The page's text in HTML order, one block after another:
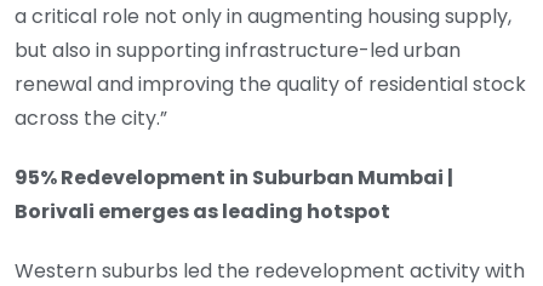
a critical role not only in augmenting housing supply,
but also in supporting infrastructure-led urban
renewal and improving the quality of residential stock
across the city.”
95% Redevelopment in Suburban Mumbai |
Borivali emerges as leading hotspot
Western suburbs led the redevelopment activity with